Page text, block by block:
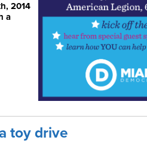
2014
a
toy drive